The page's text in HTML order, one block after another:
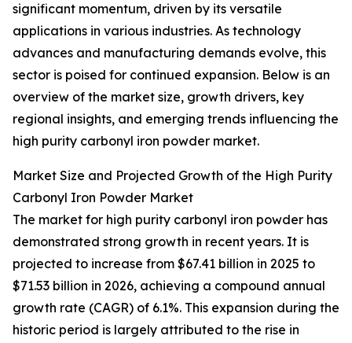
significant momentum, driven by its versatile
applications in various industries. As technology
advances and manufacturing demands evolve, this
sector is poised for continued expansion. Below is an
overview of the market size, growth drivers, key
regional insights, and emerging trends influencing the
high purity carbonyl iron powder market.
Market Size and Projected Growth of the High Purity
Carbonyl Iron Powder Market
The market for high purity carbonyl iron powder has
demonstrated strong growth in recent years. It is
projected to increase from $67.41 billion in 2025 to
$71.53 billion in 2026, achieving a compound annual
growth rate (CAGR) of 6.1%. This expansion during the
historic period is largely attributed to the rise in